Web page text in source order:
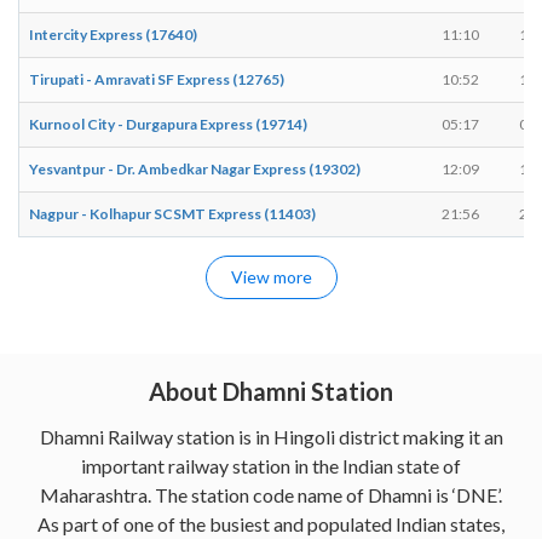
Intercity Express (17640) 11:10
Tirupati - Amravati SF Express (12765) 10:52
Kurnool City - Durgapura Express (19714) 05:17
Yesvantpur - Dr. Ambedkar Nagar Express (19302) 12:09
Nagpur - Kolhapur SCSMT Express (11403) 21:56
View more
About Dhamni Station
Dhamni Railway station is in Hingoli district making it an
important railway station in the Indian state of
Maharashtra. The station code name of Dhamni is ‘DNE’.
As part of one of the busiest and populated Indian states,